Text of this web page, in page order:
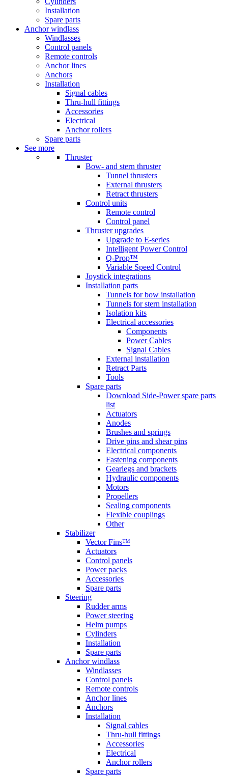
Installation
Spare parts
Anchor windlass
Windlasses
Control panels
Remote controls
Anchor lines
Anchors
Installation
Signal cables
Thru-hull fittings
Accessories
Electrical
Anchor rollers
Spare parts
See more
Thruster
Bow- and stern thruster
Tunnel thrusters
External thrusters
Retract thrusters
Control units
Remote control
Control panel
Thruster upgrades
Upgrade to E-series
Intelligent Power Control
Q-Prop™
Variable Speed Control
Joystick integrations
Installation parts
Tunnels for bow installation
Tunnels for stern installation
Isolation kits
Electrical accessories
Components
Power Cables
Signal Cables
External installation
Retract Parts
Tools
Spare parts
Download Side-Power spare parts
list
Actuators
Anodes
Brushes and springs
Drive pins and shear pins
Electrical components
Fastening components
Gearlegs and brackets
Hydraulic components
Motors
Propellers
Sealing components
Flexible couplings
Other
Stabilizer
Vector Fins™
Actuators
Control panels
Power packs
Accessories
Spare parts
Steering
Rudder arms
Power steering
Helm pumps
Cylinders
Installation
Spare parts
Anchor windlass
Windlasses
Control panels
Remote controls
Anchor lines
Anchors
Installation
Signal cables
Thru-hull fittings
Accessories
Electrical
Anchor rollers
Spare parts